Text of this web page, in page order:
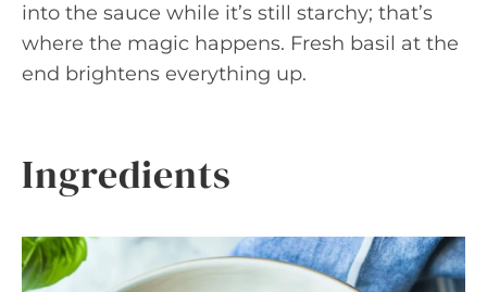
into the sauce while it’s still starchy; that’s
where the magic happens. Fresh basil at the
end brightens everything up.
Ingredients